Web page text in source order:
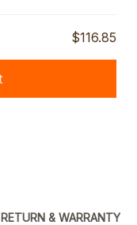
$116.85
RETURN & WARRANTY